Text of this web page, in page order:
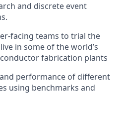
and discrete event
facing teams to trial the
in some of the world’s
fabrication plants
performance of different
using benchmarks and